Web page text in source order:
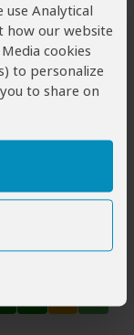
use Analytical
how our website
cookies
to personalize
to share on